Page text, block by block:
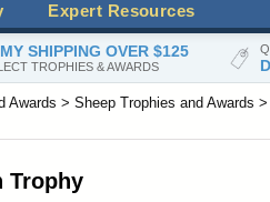
SHIPPING OVER $125
TROPHIES & AWARDS
Expert Resources
Awards > Sheep Trophies and Awards >
Trophy